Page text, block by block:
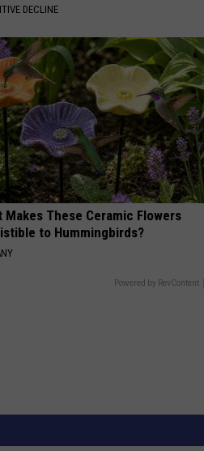
DECLINE
Makes These Ceramic Flowers
to Hummingbirds?
Powered by RevContent